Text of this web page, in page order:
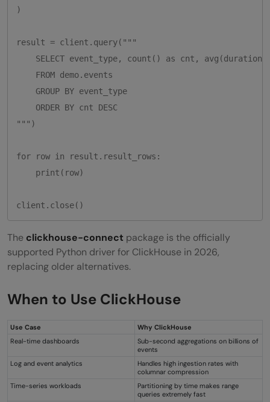
)
result = client.query("""
SELECT event_type, count() as cnt,
    FROM demo.events
    GROUP BY event_type
    ORDER BY cnt DESC
""")
for row in result.result_rows:
    print(row)
The clickhouse-connect package is the officially
supported Python driver for ClickHouse in 2026,
replacing older alternatives.
When to Use ClickHouse
Use Case
Why ClickHouse
Real-time dashboards
Sub-second aggregations on billions of
events
Log and event analytics
Handles high ingestion rates with
columnar compression
Time-series workloads
Partitioning by time makes range
queries extremely fast